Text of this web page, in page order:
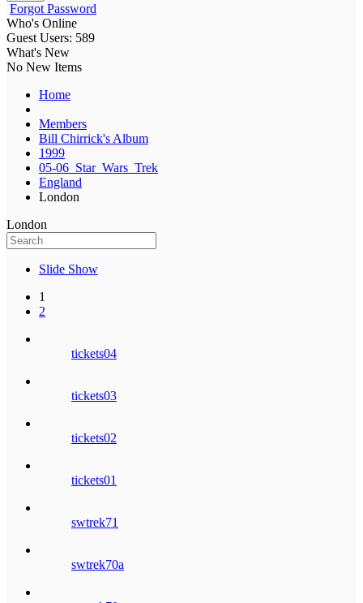
Forgot Password
Who's Online
Guest Users: 589
What's New
No New Items
Home
Members
Bill Chirrick's Album
1999
05-06_Star_Wars_Trek
England
London
London
Slide Show
1
2
tickets04
tickets03
tickets02
tickets01
swtrek71
swtrek70a